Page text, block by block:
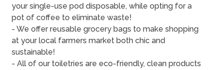
your single-use pod disposable, while opting for a
pot of coffee to eliminate waste!
- We offer reusable grocery bags to make shopping
at your local farmers market both chic and
sustainable!
- All of our toiletries are eco-friendly, clean products